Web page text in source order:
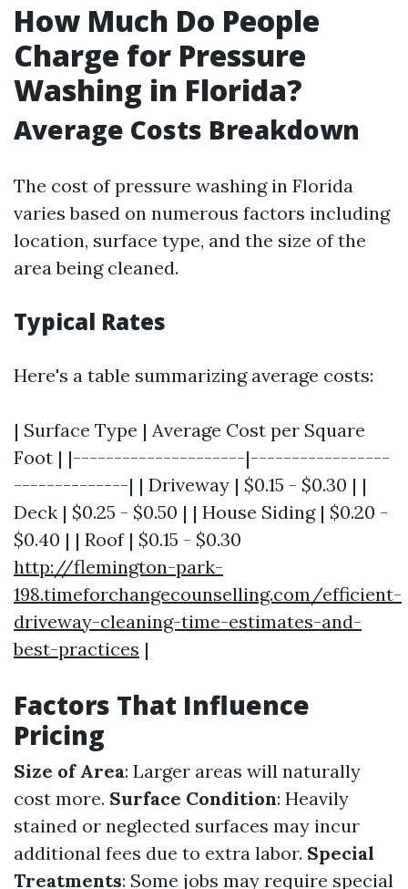
How Much Do People
Charge for Pressure
Washing in Florida?
Average Costs Breakdown
The cost of pressure washing in Florida
varies based on numerous factors including
location, surface type, and the size of the
area being cleaned.
Typical Rates
Here's a table summarizing average costs:
| Surface Type | Average Cost per Square
Foot | |---------------------|-----------------
--------------| | Driveway | $0.15 - $0.30 | |
Deck | $0.25 - $0.50 | | House Siding | $0.20 -
$0.40 | | Roof | $0.15 - $0.30
http://flemington-park-
198.timeforchangecounselling.com/efficient-
driveway-cleaning-time-estimates-and-
best-practices |
Factors That Influence
Pricing
Size of Area: Larger areas will naturally
cost more. Surface Condition: Heavily
stained or neglected surfaces may incur
additional fees due to extra labor. Special
Treatments: Some jobs may require special